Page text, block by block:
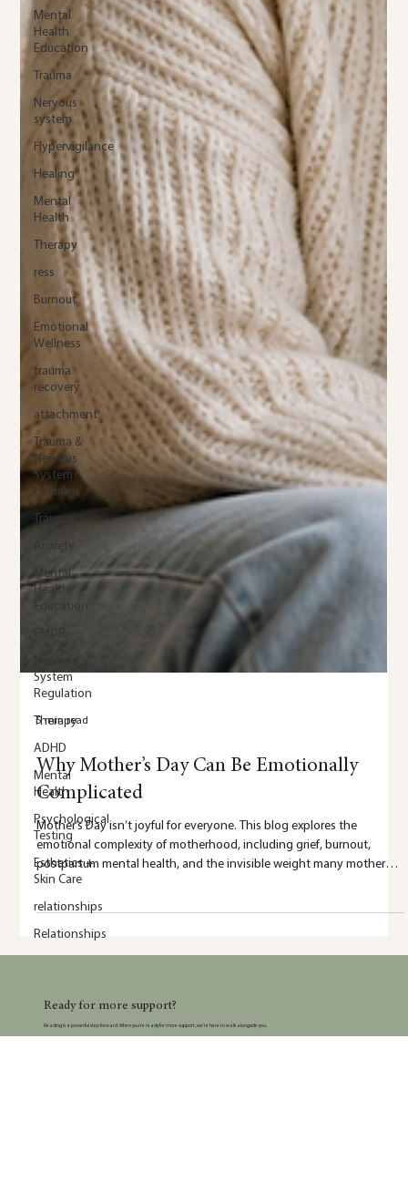
Mental
Health
Education
Trauma
Nervous
system
Hypervigilance
Healing
Mental
Health
Therapy
ress
Burnout
Emotional
Wellness
trauma
recovery
attachment
Trauma &
Nervous
System
Healing
Trauma
Anxiety
Mental
Health
Education
System
Regulation
Therapy
ADHD
Mental
Health
Psychological
Testing
Esthetics +
Skin Care
relationships
Relationships
5 min read
Why Mother’s Day Can Be Emotionally
Complicated
emotional complexity of motherhood, including grief, burnout,
carry.